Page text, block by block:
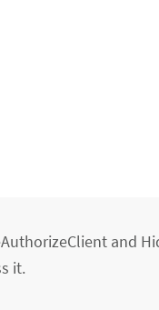
and
it.